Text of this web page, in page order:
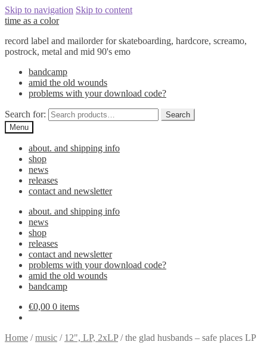
Skip to navigation Skip to content
time as a color
record label and mailorder for skateboarding, hardcore, screamo,
postrock, metal and mid 90's emo
bandcamp
amid the old wounds
problems with your download code?
Search for:
Search
Menu
about. and shipping info
shop
news
releases
contact and newsletter
about. and shipping info
news
shop
releases
contact and newsletter
problems with your download code?
amid the old wounds
bandcamp
€0,00 0 items
Home /music / 12", LP, 2xLP/the glad husbands – safe places LP